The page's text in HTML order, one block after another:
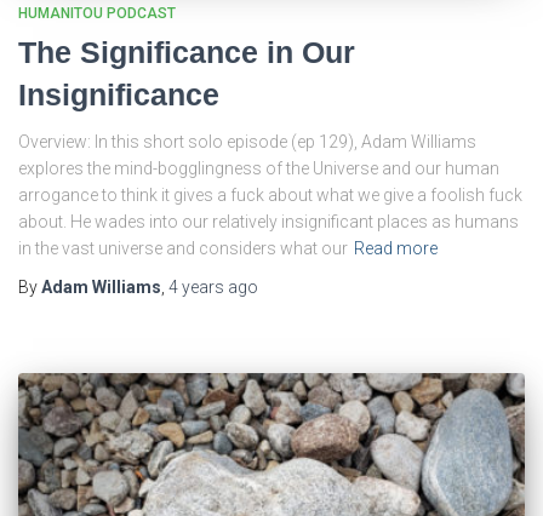
HUMANITOU PODCAST
The Significance in Our
Insignificance
Overview: In this short solo episode (ep 129), Adam Williams
explores the mind-bogglingness of the Universe and our human
arrogance to think it gives a fuck about what we give a foolish fuck
about. He wades into our relatively insignificant places as humans
in the vast universe and considers what our Read more
ByAdam Williams 4 years ago